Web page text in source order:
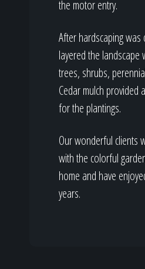
the motor entry.
After hardscaping was
layered the
trees, shrubs,
Cedar mulch provided
for the plantings.
Our wonderful clients
with the colorful
home and have
years.